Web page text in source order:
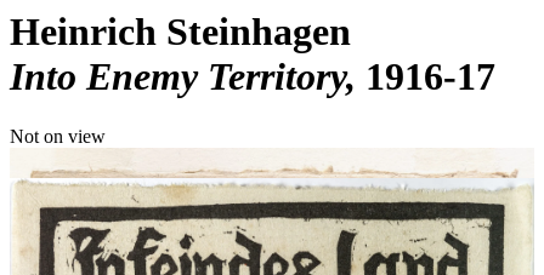
Heinrich Steinhagen
Into Enemy Territory 1916-17
Not on view